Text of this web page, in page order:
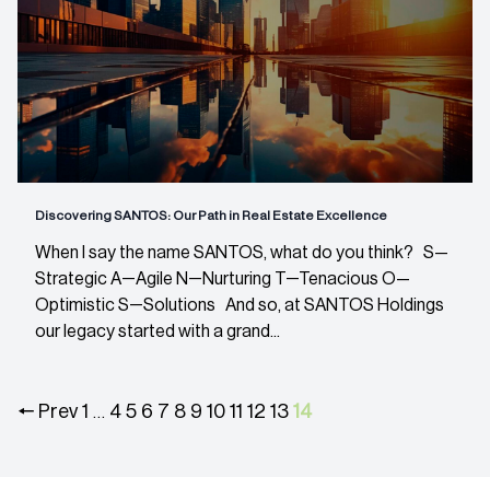
Discovering SANTOS: Our Path in Real Estate Excellence
When I say the name SANTOS, what do you think? S—
Strategic A—Agile N—Nurturing T—Tenacious O—
Optimistic S—Solutions And so, at SANTOS Holdings
our legacy started with a grand...
🠔 Prev 1 … 4 5 6 7 8 9 10 11 12 13 14